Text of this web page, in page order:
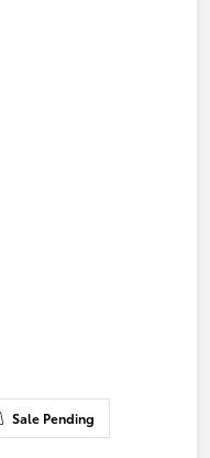
Sale Pending